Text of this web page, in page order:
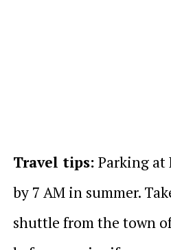
Travel tips: Parking at
by 7 AM in summer.
shuttle from the town